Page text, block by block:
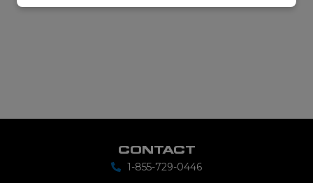
CONTACT
1-855-729-0446